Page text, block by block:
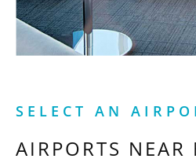
SELECT AN
AIRPORTS NEAR